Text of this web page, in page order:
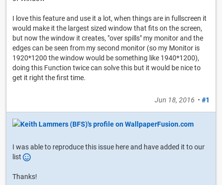
I love this feature and use it a lot, when things are in fullscreen it
would make it the largest sized window that fits on the screen,
but now the window it creates, "over spills" my monitor and the
edges can be seen from my second monitor (so my Monitor is
1920*1200 the window would be something like 1940*1200),
doing this Function twice can solve this but it would be nice to
get it right the first time.
Jun 18, 2016 • #1
I was able to reproduce this issue here and have added it to our
list
Thanks!